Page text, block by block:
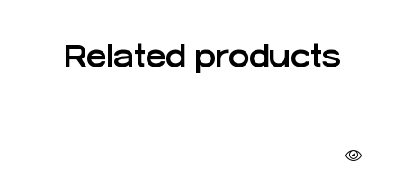
Related products